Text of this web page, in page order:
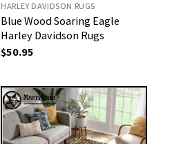
HARLEY DAVIDSON RUGS
Blue Wood Soaring Eagle
Harley Davidson Rugs
$50.95